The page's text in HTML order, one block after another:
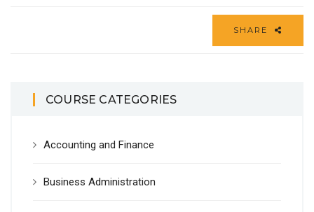
SHARE
COURSE CATEGORIES
Accounting and Finance
Business Administration